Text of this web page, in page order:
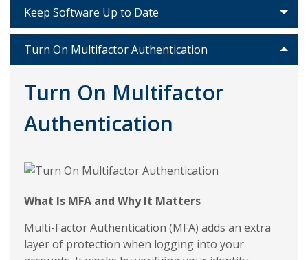
Keep Software Up to Date
Turn On Multifactor Authentication
Turn On Multifactor
Authentication
What Is MFA and Why It Matters
Multi-Factor Authentication (MFA) adds an extra
layer of protection when logging into your